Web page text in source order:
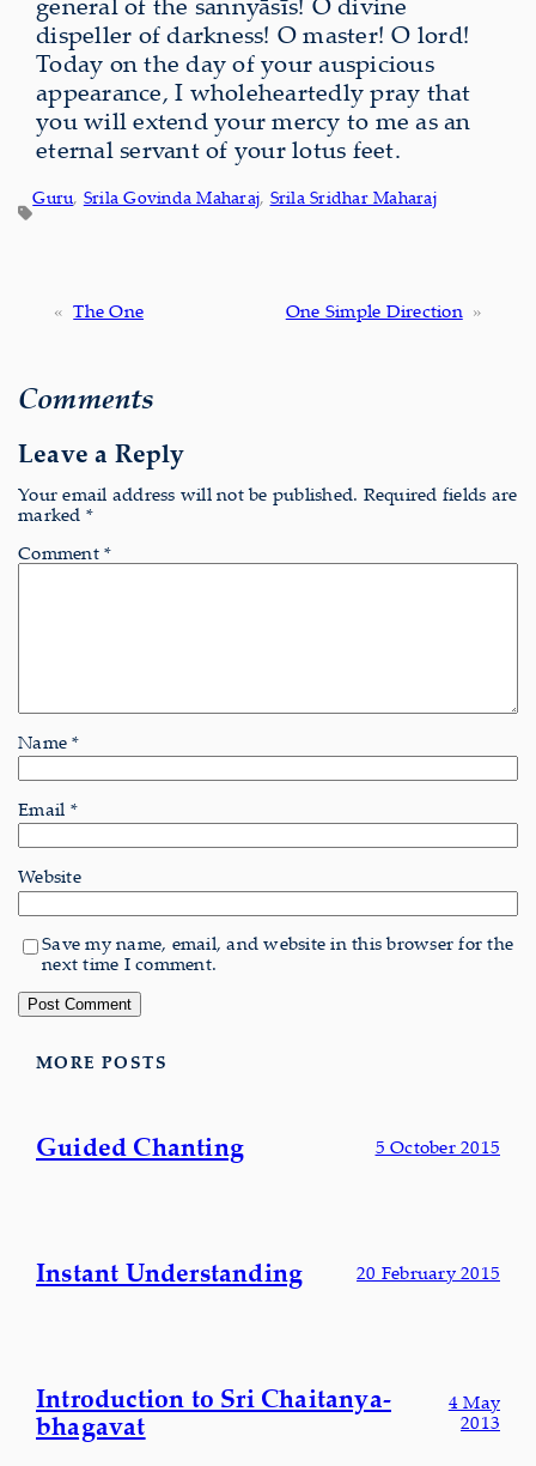
dispeller of darkness! O master! O lord!
Today on the day of your auspicious
appearance, I wholeheartedly pray that
you will extend your mercy to me as an
eternal servant of your lotus feet.
Guru, Srila Govinda Maharaj, Srila Sridhar Maharaj
« The One One Simple Direction »
Comments
Leave a Reply
Your email address will not be published. Required fields are
marked *
Comment *
Name*
Email *
Website
Save my name, email, and website in this browser for the
next time I comment.
MORE POSTS
Guided Chanting 5 October 2015
Instant Understanding 20 February 2015
Introduction to Sri Chaitanya-
bhagavat
4 May
2013